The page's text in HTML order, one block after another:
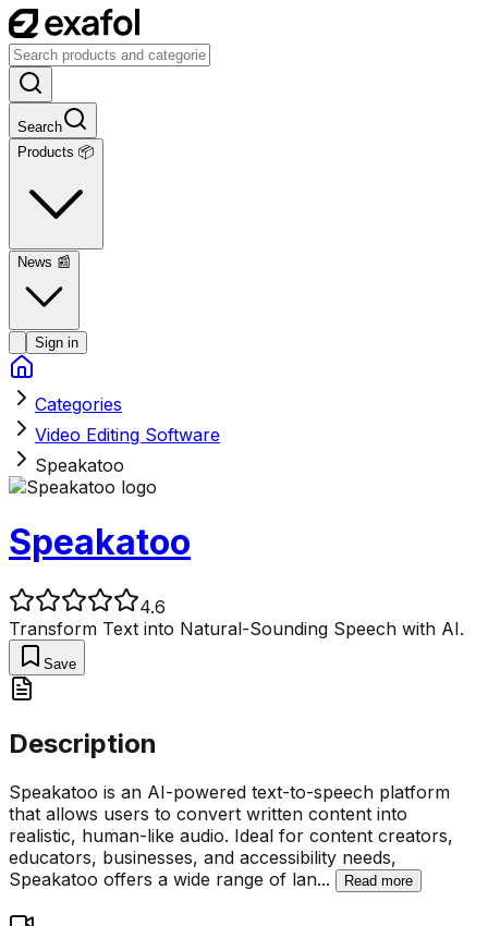
Search
Products 📦
News 📰
Sign in
Categories
Video Editing Software
Speakatoo
Speakatoo
4.6
Transform Text into Natural-Sounding Speech with AI.
Save
Description
Speakatoo is an AI-powered text-to-speech platform
that allows users to convert written content into
realistic, human-like audio. Ideal for content creators,
educators, businesses, and accessibility needs,
Speakatoo offers a wide range of lan... Read more